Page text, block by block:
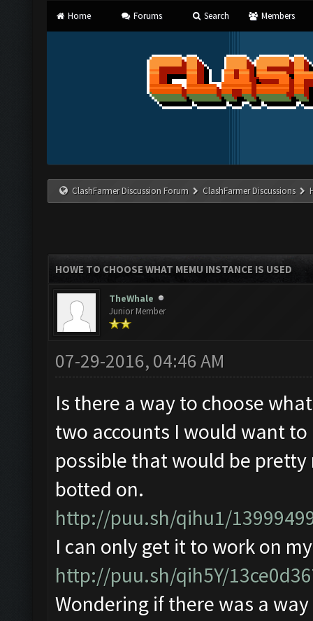
Home Forums Search Members
ClashFarmer Discussion Forum ClashFarmer Discussions
HOWE TO CHOOSE WHAT MEMU INSTANCE IS USED
TheWhale
Junior Member
07-29-2016, 04:46 AM
Is there a way to choose
two accounts I would want
possible that would be
botted on.
http://puu.sh/qihu1/
I can only get it to work on
http://puu.sh/qih5Y/
Wondering if there was a